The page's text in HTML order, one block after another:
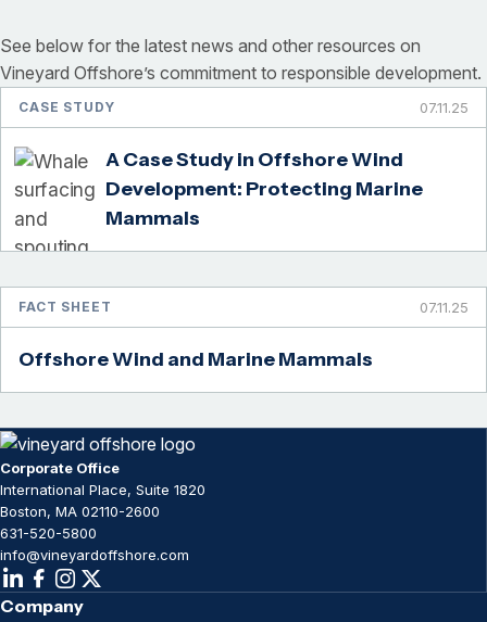
See below for the latest news and other resources on
Vineyard Offshore’s commitment to responsible development.
CASE STUDY 07.11.25
A Case Study in Offshore Wind
Development: Protecting Marine
Mammals
FACT SHEET 07.11.25
Offshore Wind and Marine Mammals
Corporate Office
International Place, Suite 1820
Boston, MA 02110-2600
631-520-5800
info@vineyardoffshore.com
Company